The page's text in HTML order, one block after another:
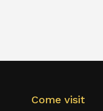
Come visit